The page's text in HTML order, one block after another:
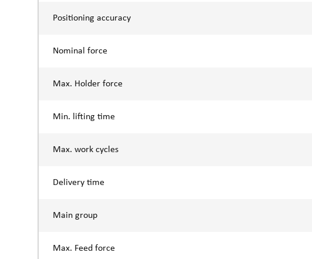
Positioning accuracy
Nominal force
Max. Holder force
Min. lifting time
Max. work cycles
Delivery time
Main group
Max. Feed force